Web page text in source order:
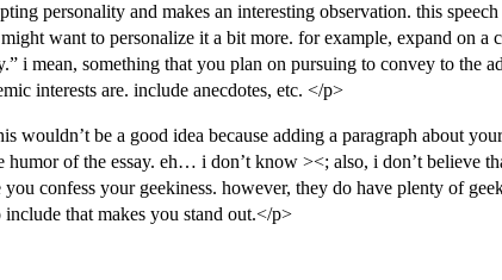
personality and makes an interesting observation. this
want to personalize it a bit more. for example, expand on a
i mean, something that you plan on pursuing to convey to the
interests are. include anecdotes, etc. </p>
wouldn’t be a good idea because adding a paragraph about
of the essay. eh… i don’t know ><; also, i don’t believe
confess your geekiness. however, they do have plenty of
that makes you stand out.</p>